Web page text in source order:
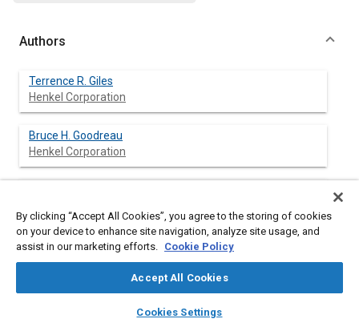
library_books auto_awesome
SAE AI Chat
Authors
Terrence R. Giles
Henkel Corporation
Bruce H. Goodreau
Henkel Corporation
Jens Kroemer
Henkel KGaA
By clicking “Accept All Cookies”, you agree to the storing of cookies
on your device to enhance site navigation, analyze site usage, and
assist in our marketing efforts. Cookie Policy
Accept All Cookies
Cookies Settings